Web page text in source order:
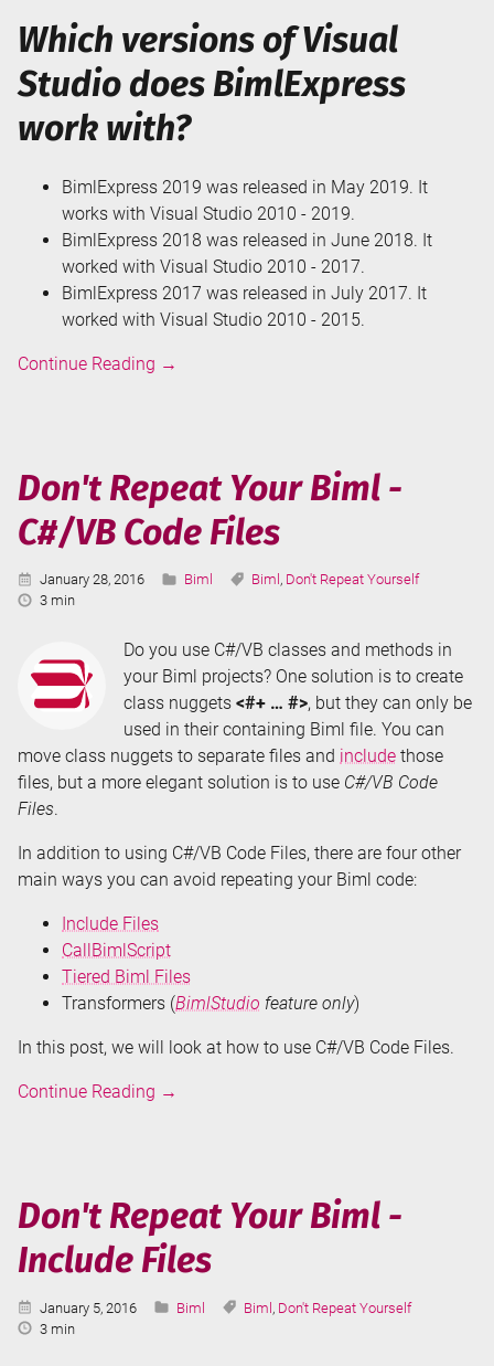
Which versions of Visual
Studio does BimlExpress
work with?
BimlExpress 2019 was released in May 2019. It
works with Visual Studio 2010 - 2019.
BimlExpress 2018 was released in June 2018. It
worked with Visual Studio 2010 - 2017.
BimlExpress 2017 was released in July 2017. It
worked with Visual Studio 2010 - 2015.
Continue Reading Get
→
Don't Repeat Your Biml -
C#/VB Code Files
Published:
January 28, 2016 Categories:
Biml Tags:
Biml , Don't Repeat Yourself
Reading
3 min
Do you use C#/VB classes and methods in
your Biml projects? One solution is to create
class nuggets <#+ … #>, but they can only be
used in their containing Biml file. You can
move class nuggets to separate files and include those
files, but a more elegant solution is to use C#/VB Code
Files.
In addition to using C#/VB Code Files, there are four other
main ways you can avoid repeating your Biml code:
Include Files
CallBimlScript
Tiered Biml Files
Transformers (BimlStudio feature only)
In this post, we will look at how to use C#/VB Code Files.
Continue Reading Don't
C#/VB
Code
Files
→
Don't Repeat Your Biml -
Include Files
Published:
January 5, 2016 Categories:
Biml Tags:
Biml, Don't Repeat Yourself
Reading
3 min